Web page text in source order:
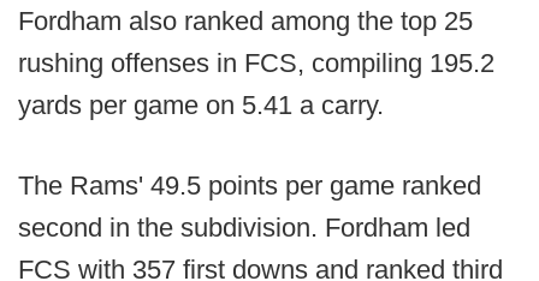
Fordham also ranked among the top 25
rushing offenses in FCS, compiling 195.2
yards per game on 5.41 a carry.
The Rams' 49.5 points per game ranked
second in the subdivision. Fordham led
FCS with 357 first downs and ranked third